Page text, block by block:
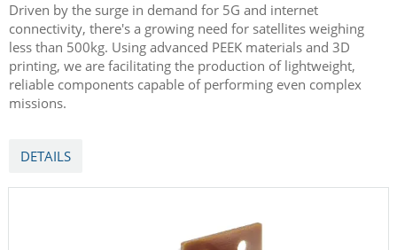
Driven by the surge in demand for 5G and internet
connectivity, there's a growing need for satellites weighing
less than 500kg. Using advanced PEEK materials and 3D
printing, we are facilitating the production of lightweight,
reliable components capable of performing even complex
missions.
DETAILS